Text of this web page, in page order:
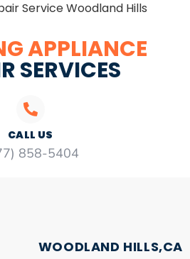
Service Woodland Hills
APPLIANCE
SERVICES
CALL US
858-5404
WOODLAND HILLS,CA